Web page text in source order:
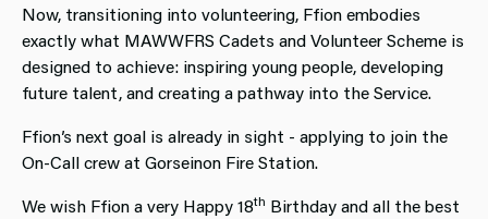
Now, transitioning into volunteering, Ffion embodies
exactly what MAWWFRS Cadets and Volunteer Scheme is
designed to achieve: inspiring young people, developing
future talent, and creating a pathway into the Service.
Ffion’s next goal is already in sight - applying to join the
On‑Call crew at Gorseinon Fire Station.
We wish Ffion a very Happy 18th Birthday and all the best